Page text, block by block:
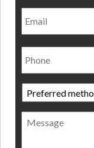
Email
Phone
Preferred
method
of
contact *
Message